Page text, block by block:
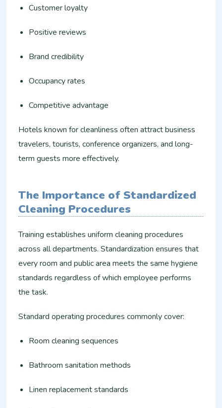
Customer loyalty
Positive reviews
Brand credibility
Occupancy rates
Competitive advantage
Hotels known for cleanliness often attract business
travelers, tourists, conference organizers, and long-
term guests more effectively.
The Importance of Standardized
Cleaning Procedures
Training establishes uniform cleaning procedures
across all departments. Standardization ensures that
every room and public area meets the same hygiene
standards regardless of which employee performs
the task.
Standard operating procedures commonly cover:
Room cleaning sequences
Bathroom sanitation methods
Linen replacement standards